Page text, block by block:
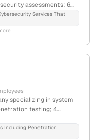
assessments; 6
Maryland, United States;
to organizations of all
Services That
specializing in system
testing; 4
USA; offers
services.
Including Penetration